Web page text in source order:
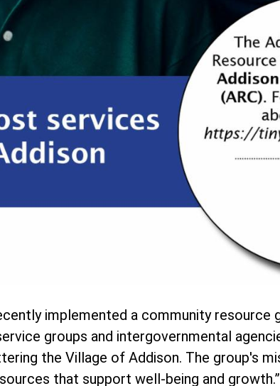
implemented a community resource
groups and intergovernmental
the Village of Addison. The group's
that support well-being and growth.”